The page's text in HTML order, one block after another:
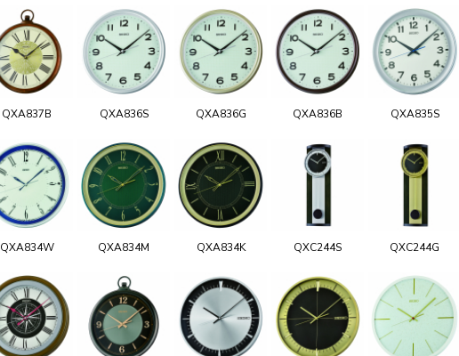
QXA837B QXA836S QXA836G QXA836B QXA835S
QXA834W QXA834M QXA834K QXC244S QXC244G